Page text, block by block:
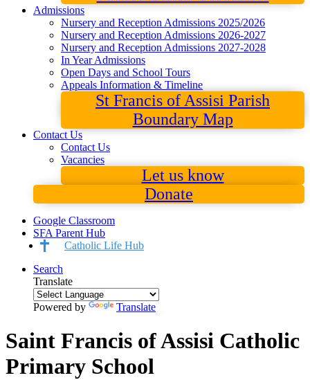
Admissions
Nursery and Reception Admissions 2025/2026
Nursery and Reception Admissions 2026-2027
Nursery and Reception Admissions 2027-2028
In Year Admissions
Open Days and School Tours
Appeals Information & Timeline
St Francis of Assisi Parish
Boundary Map
Contact Us
Contact Us
Vacancies
Let us know
Donate
Google Classroom
SFA Parent Hub
Catholic Life Hub
Search
Translate
Powered by Translate
Saint Francis of Assisi Catholic
Primary School